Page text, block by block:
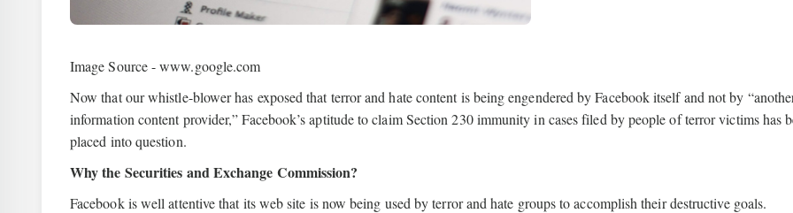
Image Source - www.google.com
Now that our whistle-blower has exposed that terror and hate content is being engendered by Facebook itself and not by
information content provider,” Facebook’s aptitude to claim Section 230 immunity in cases filed by people of terror victims has
placed into question.
Why the Securities and Exchange Commission?
Facebook is well attentive that its web site is now being used by terror and hate groups to accomplish their destructive goals.